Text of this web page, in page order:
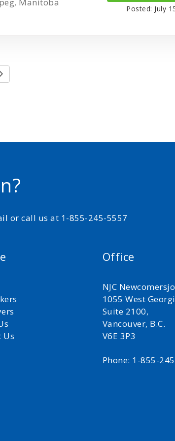
Posted: July
Previous
Page
or call us at 1-855-245-5557
Us
Office
NJC
1055 West
Suite 2100,
Vancouver, B.C.
V6E 3P3
Phone: 1-855-